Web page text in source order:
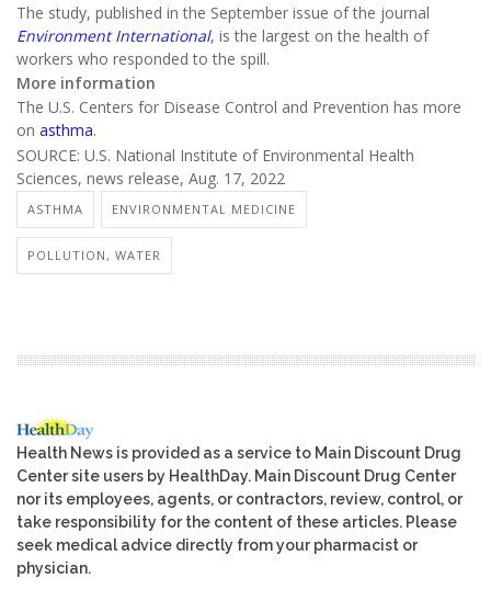
The study, published in the September issue of the journal
Environment International, is the largest on the health of
workers who responded to the spill.
More information
The U.S. Centers for Disease Control and Prevention has more
on asthma.
SOURCE: U.S. National Institute of Environmental Health
Sciences, news release, Aug. 17, 2022
ASTHMA ENVIRONMENTAL MEDICINE
POLLUTION, WATER
Health News is provided as a service to Main Discount Drug
Center site users by HealthDay. Main Discount Drug Center
nor its employees, agents, or contractors, review, control, or
take responsibility for the content of these articles. Please
seek medical advice directly from your pharmacist or
physician.